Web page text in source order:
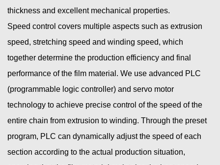
thickness and excellent mechanical properties.
Speed ​​control covers multiple aspects such as extrusion
speed, stretching speed and winding speed, which
together determine the production efficiency and final
performance of the film material. We use advanced PLC
(programmable logic controller) and servo motor
technology to achieve precise control of the speed of the
entire chain from extrusion to winding. Through the preset
program, PLC can dynamically adjust the speed of each
section according to the actual production situation,